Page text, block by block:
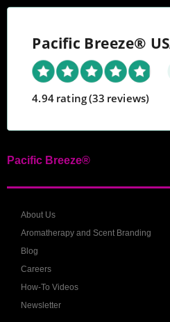
Pacific Breeze®
4.94 rating(33 reviews)
Pacific Breeze®
About Us
Aromatherapy and Scent Branding
Blog
Careers
How-To Videos
Newsletter